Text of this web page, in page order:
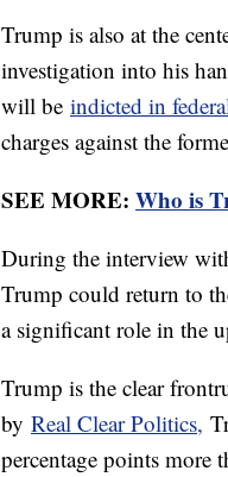
Trump is also at the
investigation into his
will be indicted in
charges against the
SEE MORE: Who is
During the interview
Trump could return to
a significant role in the
Trump is the clear
by Real Clear Politics,
percentage points more